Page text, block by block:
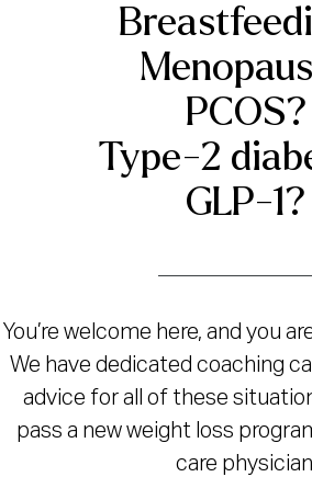
PCOS?
Type-2
GLP-1?
You’re welcome here, and you
We have dedicated coaching
advice for all of these
pass a new weight loss
care